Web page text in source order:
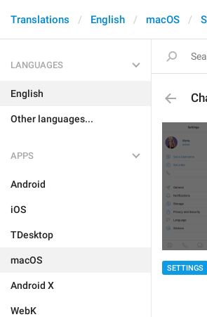
Translations English macOS
LANGUAGES
English
Other languages...
APPS
Android
iOS
TDesktop
macOS
Android X
WebK
SETTINGS